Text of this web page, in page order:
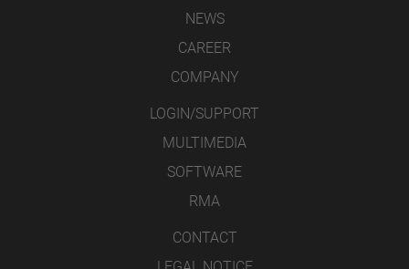
NEWS
CAREER
COMPANY
LOGIN/SUPPORT
MULTIMEDIA
SOFTWARE
RMA
CONTACT